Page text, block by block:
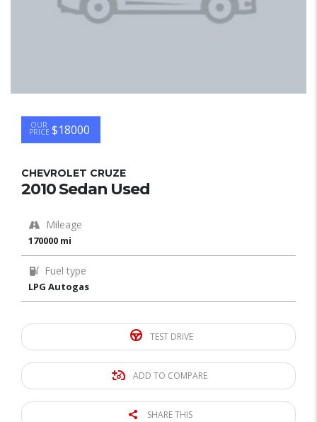
OUR
PRICE $18000
CHEVROLET CRUZE
2010 Sedan Used
Mileage
170000 mi
Fuel type
LPG Autogas
TEST DRIVE
ADD TO COMPARE
SHARE THIS